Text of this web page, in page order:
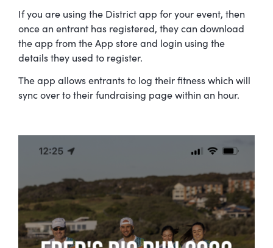
If you are using the District app for your event, then
once an entrant has registered, they can download
the app from the App store and login using the
details they used to register.
The app allows entrants to log their fitness which will
sync over to their fundraising page within an hour.